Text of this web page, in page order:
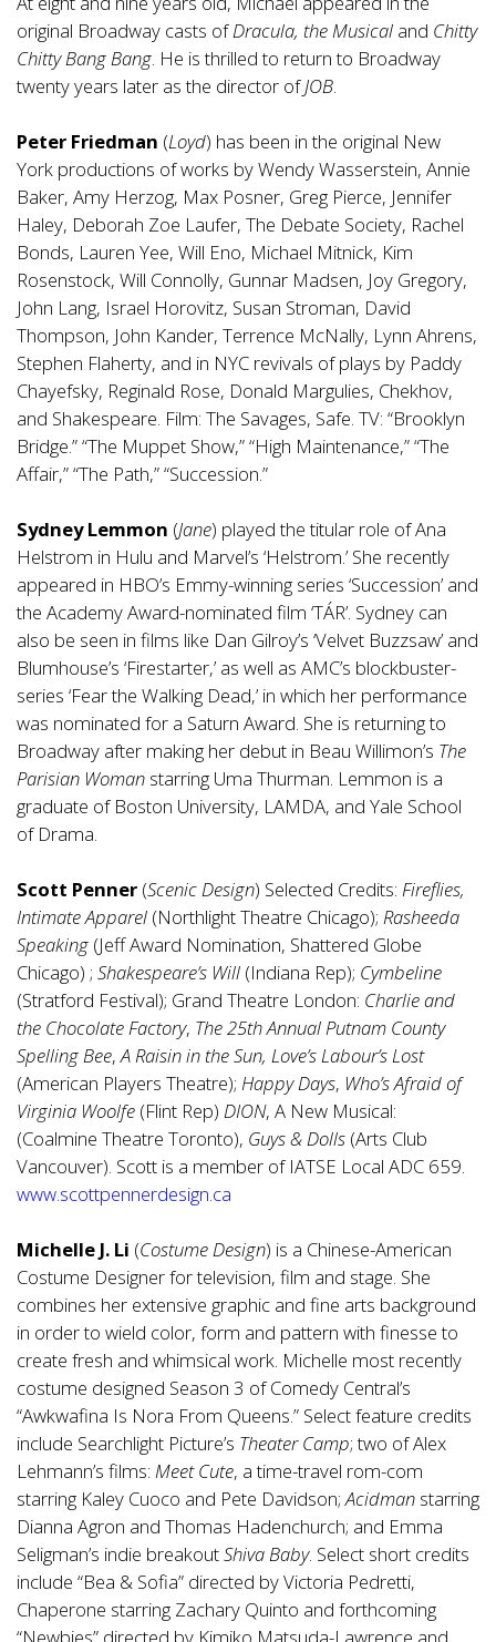
original Broadway casts ofDracula, the Musical and Chitty
Chitty Bang Bang . He is thrilled to return to Broadway
twenty years later as the director ofJOB
Peter Friedman (Loyd) has been in the original New
York productions of works by Wendy Wasserstein, Annie
Baker, Amy Herzog, Max Posner, Greg Pierce, Jennifer
Haley, Deborah Zoe Laufer, The Debate Society, Rachel
Bonds, Lauren Yee, Will Eno, Michael Mitnick, Kim
Rosenstock, Will Connolly, Gunnar Madsen, Joy Gregory,
John Lang, Israel Horovitz, Susan Stroman, David
Thompson, John Kander, Terrence McNally, Lynn Ahrens,
Stephen Flaherty, and in NYC revivals of plays by Paddy
Chayefsky, Reginald Rose, Donald Margulies, Chekhov,
and Shakespeare. Film: The Savages, Safe. TV: “Brooklyn
Bridge.” “The Muppet Show,” “High Maintenance,” “The
Affair,” “The Path,” “Succession.”
Sydney Lemmon (Jane) played the titular role of Ana
Helstrom in Hulu and Marvel’s ‘Helstrom.’ She recently
appeared in HBO’s Emmy-winning series ‘Succession’ and
the Academy Award-nominated film ‘TÁR’. Sydney can
also be seen in films like Dan Gilroy’s ‘Velvet Buzzsaw’ and
Blumhouse’s ‘Firestarter,’ as well as AMC’s blockbuster-
series ‘Fear the Walking Dead,’ in which her performance
was nominated for a Saturn Award. She is returning to
Broadway after making her debut in Beau Willimon’s The
Parisian Woman starring Uma Thurman. Lemmon is a
graduate of Boston University, LAMDA, and Yale School
of Drama.
Scott Penner (Scenic Design) Selected Credits: Fireflies,
Intimate Apparel (Northlight Theatre Chicago); Rasheeda
Speaking (Jeff Award Nomination, Shattered Globe
Chicago) ; Shakespeare’s Will (Indiana Rep); Cymbeline
(Stratford Festival); Grand Theatre London: Charlie and
the Chocolate Factory, The 25th Annual Putnam County
Spelling Bee, A Raisin in the Sun, Love’s Labour’s Lost
(American Players Theatre); Happy Days, Who’s Afraid of
Virginia Woolfe (Flint Rep) DION, A New Musical:
(Coalmine Theatre Toronto), Guys & Dolls (Arts Club
Vancouver). Scott is a member of IATSE Local ADC 659.
www.scottpennerdesign.ca
Michelle J. Li (Costume Design) is a Chinese-American
Costume Designer for television, film and stage. She
combines her extensive graphic and fine arts background
in order to wield color, form and pattern with finesse to
create fresh and whimsical work. Michelle most recently
costume designed Season 3 of Comedy Central’s
“Awkwafina Is Nora From Queens.” Select feature credits
include Searchlight Picture’s Theater Camp; two of Alex
Lehmann’s films: Meet Cute, a time-travel rom-com
starring Kaley Cuoco and Pete Davidson; Acidman starring
Dianna Agron and Thomas Hadenchurch; and Emma
Seligman’s indie breakoutShiva Baby. Select short credits
include “Bea & Sofia” directed by Victoria Pedretti,
Chaperone starring Zachary Quinto and forthcoming
“Newbies” directed by Kimiko Matsuda-Lawrence and